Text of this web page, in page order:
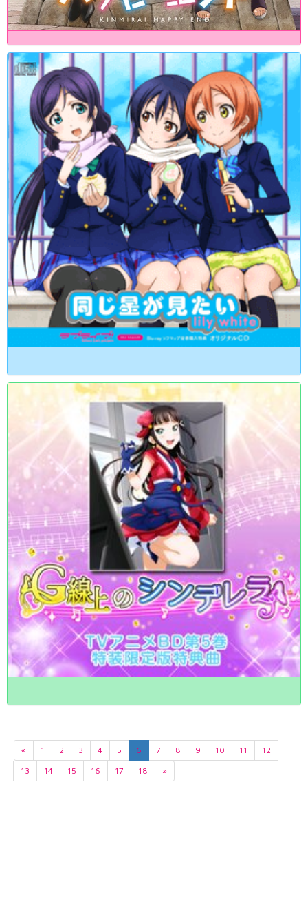
« 1 2 3 4 5 6 7 8 9 10 11
12
13
14 15 16 17 18 »